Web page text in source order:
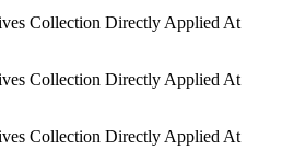
Collection Directly Applied At
Collection Directly Applied At
Collection Directly Applied At